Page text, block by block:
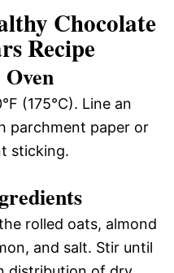
Chocolate
Recipe
(175°C). Line an
parchment paper or
sticking.
rolled oats, almond
and salt. Stir until